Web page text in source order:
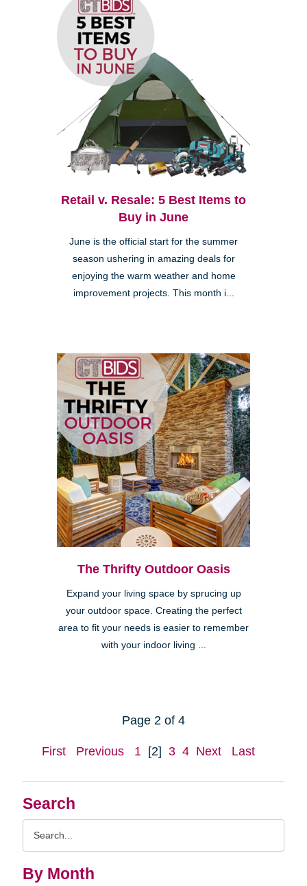
Search
By Month
Retail v. Resale: 5 Best Items to
Buy in June
June is the official start for the summer
season ushering in amazing deals for
enjoying the warm weather and home
improvement projects. This month i...
The Thrifty Outdoor Oasis
Expand your living space by sprucing up
your outdoor space. Creating the perfect
area to fit your needs is easier to remember
with your indoor living ...
Page 2 of 4
First Previous 1 [2] 3 4 Next Last